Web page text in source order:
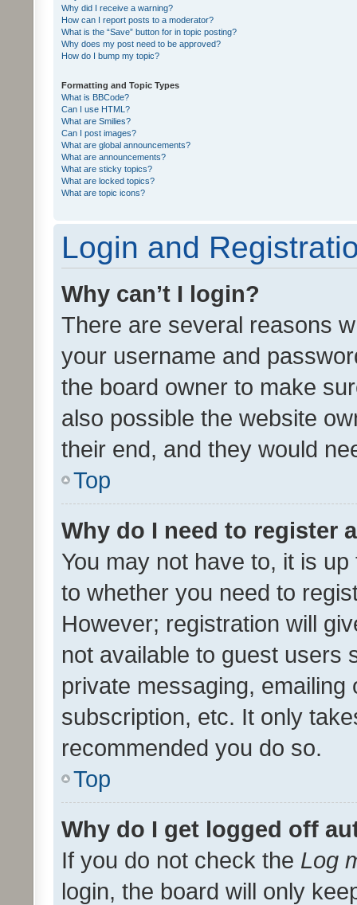
Why did I receive a warning?
How can I report posts to a moderator?
What is the “Save” button for in topic posting?
Why does my post need to be approved?
How do I bump my topic?
Formatting and Topic Types
What is BBCode?
Can I use HTML?
What are Smilies?
Can I post images?
What are global announcements?
What are announcements?
What are sticky topics?
What are locked topics?
What are topic icons?
Login and
Why can’t I login?
There are several reasons
your username and
the board owner to make
also possible the website
their end, and they would
Top
Why do I need to register
You may not have to, it is
to whether you need to
However; registration will
not available to guest users
private messaging,
subscription, etc. It only
recommended you do so.
Top
Why do I get logged off
If you do not check the Log
login, the board will only